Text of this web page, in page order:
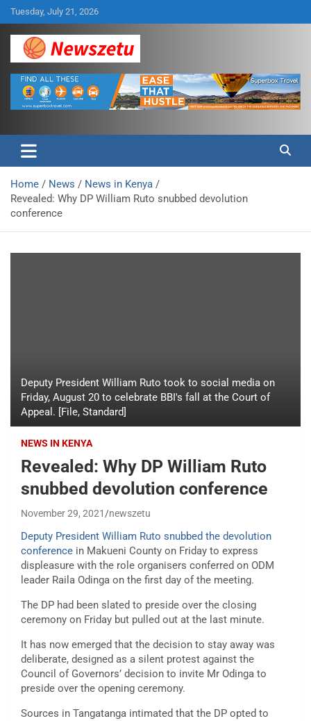
Skip
to
content
Tuesday, July 21, 2026
Newszetu
Home News
News in Kenya
Revealed: Why DP William Ruto snubbed devolution
conference
Deputy President William Ruto took to social media on
Friday, August 20 to celebrate BBI's fall at the Court of
Appeal. [File, Standard]
NEWS IN KENYA
Revealed: Why DP William Ruto
snubbed devolution conference
November 29, 2021 newszetu
Deputy President William Ruto snubbed the devolution
conference in Makueni County on Friday to express
displeasure with the role organisers conferred on ODM
leader Raila Odinga on the first day of the meeting.
The DP had been slated to preside over the closing
ceremony on Friday but pulled out at the last minute.
It has now emerged that the decision to stay away was
deliberate, designed as a silent protest against the
Council of Governors’ decision to invite Mr Odinga to
preside over the opening ceremony.
Sources in Tangatanga intimated that the DP opted to